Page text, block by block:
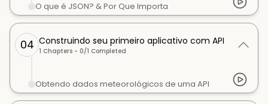
O que é JSON? & Por Que Importa
04 Construindo seu primeiro aplicativo com API
1 Chapters - 0/1 Completed
Obtendo dados meteorológicos de uma API